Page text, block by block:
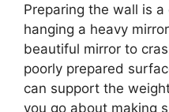
Preparing the wall is
hanging a heavy
beautiful mirror to
poorly prepared
can support the
you go about making